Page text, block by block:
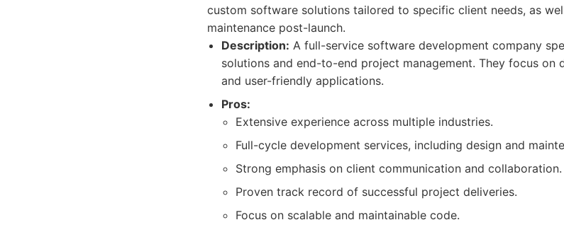
custom software solutions tailored to specific client needs, as
maintenance post-launch.
Description: A full-service software development company
solutions and end-to-end project management. They focus on
and user-friendly applications.
Pros:
Extensive experience across multiple industries.
Full-cycle development services, including design and
Strong emphasis on client communication and collaboration.
Proven track record of successful project deliveries.
Focus on scalable and maintainable code.